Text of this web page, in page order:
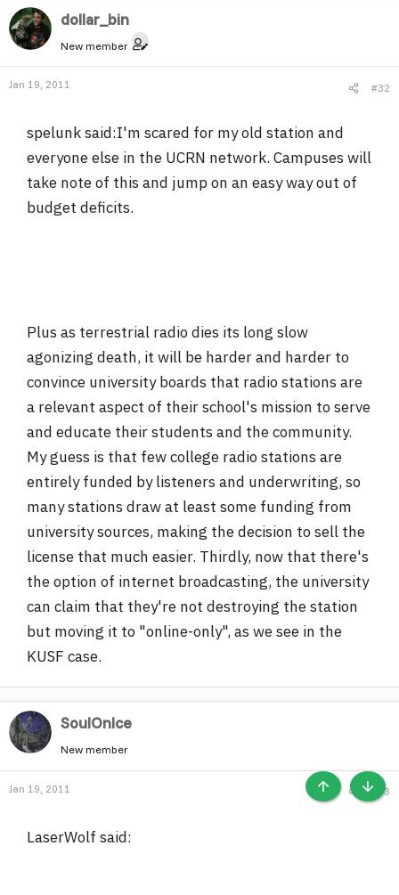
dollar_bin
New member
Jan 19, 2011 #32
spelunk said:I'm scared for my old station and
everyone else in the UCRN network. Campuses will
take note of this and jump on an easy way out of
budget deficits.
Plus as terrestrial radio dies its long slow
agonizing death, it will be harder and harder to
convince university boards that radio stations are
a relevant aspect of their school's mission to serve
and educate their students and the community.
My guess is that few college radio stations are
entirely funded by listeners and underwriting, so
many stations draw at least some funding from
university sources, making the decision to sell the
license that much easier. Thirdly, now that there's
the option of internet broadcasting, the university
can claim that they're not destroying the station
but moving it to "online-only", as we see in the
KUSF case.
SoulOnIce
New member
Jan 19, 2011 #33
LaserWolf said:
TOP